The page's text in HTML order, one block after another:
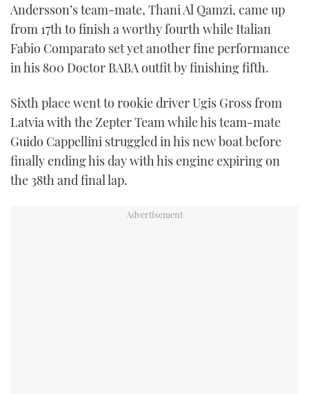
Andersson’s team-mate, Thani Al Qamzi, came up
from 17th to finish a worthy fourth while Italian
Fabio Comparato set yet another fine performance
in his 800 Doctor BABA outfit by finishing fifth.
Sixth place went to rookie driver Ugis Gross from
Latvia with the Zepter Team while his team-mate
Guido Cappellini struggled in his new boat before
finally ending his day with his engine expiring on
the 38th and final lap.